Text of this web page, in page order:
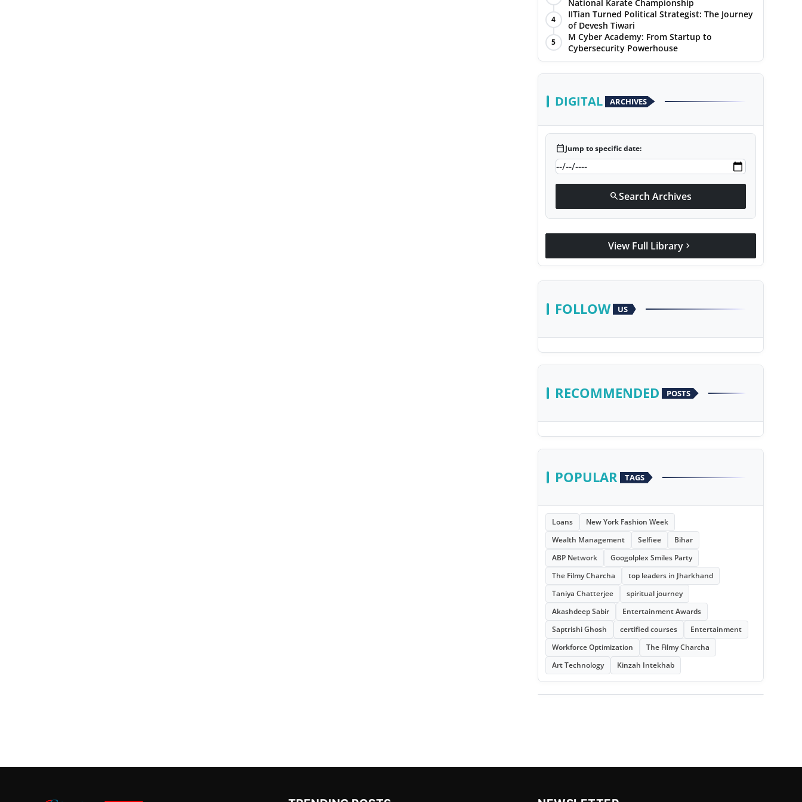
National Karate Championship
4
IITian Turned Political Strategist: The Journey
of Devesh Tiwari
5
M Cyber Academy: From Startup to
Cybersecurity Powerhouse
DIGITAL ARCHIVES
calendar_todayJump to specific date:
searchSearch Archives
View Full Library chevron_right
FOLLOW US
RECOMMENDED POSTS
POPULAR TAGS
Loans
New York Fashion Week
Wealth Management
Selfiee
Bihar
ABP Network
Googolplex Smiles Party
The Filmy Charcha
top leaders in Jharkhand
Taniya Chatterjee
spiritual journey
Akashdeep Sabir
Entertainment Awards
Saptrishi Ghosh
certified courses
Entertainment
Workforce Optimization
The Filmy Charcha
Art Technology
Kinzah Intekhab